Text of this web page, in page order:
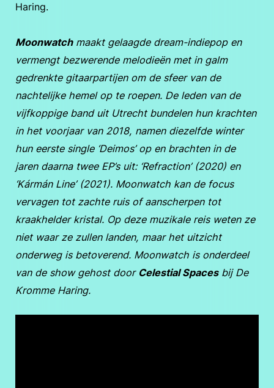
Haring.
Moonwatchmaakt gelaagde dream-indiepop en
vermengt bezwerende melodieën met in galm
gedrenkte gitaarpartijen om de sfeer van de
nachtelijke hemel op te roepen. De leden van de
vijfkoppige band uit Utrecht bundelen hun krachten
in het voorjaar van 2018, namen diezelfde winter
hun eerste single ‘Deimos’ op en brachten in de
jaren daarna twee EP’s uit: ‘Refraction’ (2020) en
‘Kármán Line’ (2021). Moonwatch kan de focus
vervagen tot zachte ruis of aanscherpen tot
kraakhelder kristal. Op deze muzikale reis weten ze
niet waar ze zullen landen, maar het uitzicht
onderweg is betoverend. Moonwatch is onderdeel
van de show gehost door Celestial Spacesbij De
Kromme Haring.